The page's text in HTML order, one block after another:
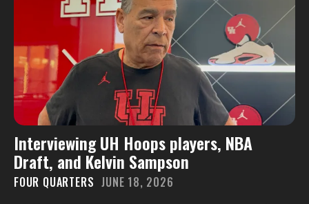
Interviewing UH Hoops players, NBA
Draft, and Kelvin Sampson
FOUR QUARTERS JUNE 18, 2026